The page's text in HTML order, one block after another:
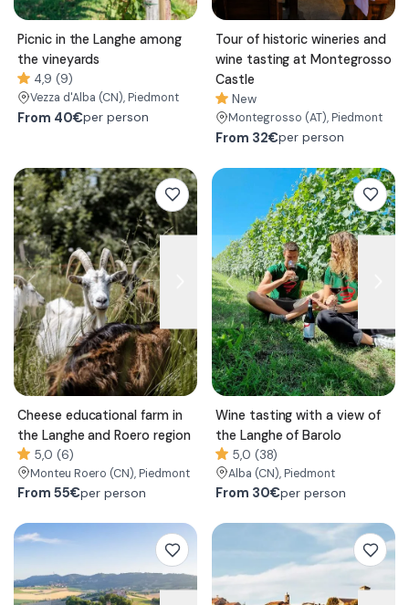
Picnic in the Langhe among
the vineyards
4,9 (9)
Vezza d'Alba (CN), Piedmont
From 40€per person
Tour of historic wineries and
wine tasting at Montegrosso
Castle
New
Montegrosso (AT), Piedmont
From 32€per person
Cheese educational farm in
the Langhe and Roero region
5,0 (6)
Monteu Roero (CN), Piedmont
From 55€per person
Wine tasting with a view of
the Langhe of Barolo
5,0 (38)
Alba (CN), Piedmont
From 30€per person